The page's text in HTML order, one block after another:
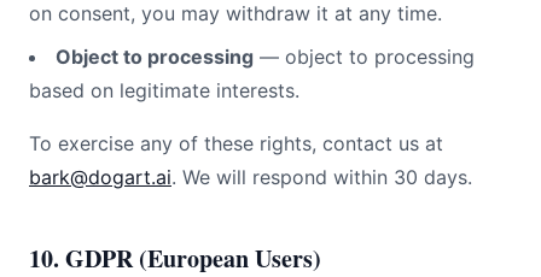
on consent, you may withdraw it at any time.
Object to processing — object to processing
based on legitimate interests.
To exercise any of these rights, contact us at
bark@dogart.ai. We will respond within 30 days.
10. GDPR (European Users)